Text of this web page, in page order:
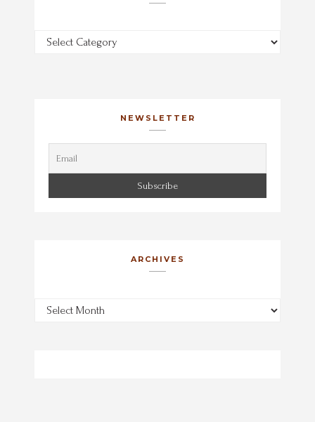
Categories
NEWSLETTER
ARCHIVES
Archives